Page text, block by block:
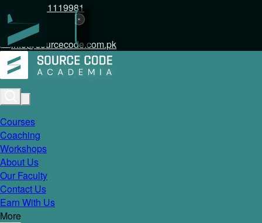
+92 317 1119981
info@sourcecode.com.pk
Courses
Coaching
Workshops
About Us
Our Faculty
Contact Us
Earn With Us
More